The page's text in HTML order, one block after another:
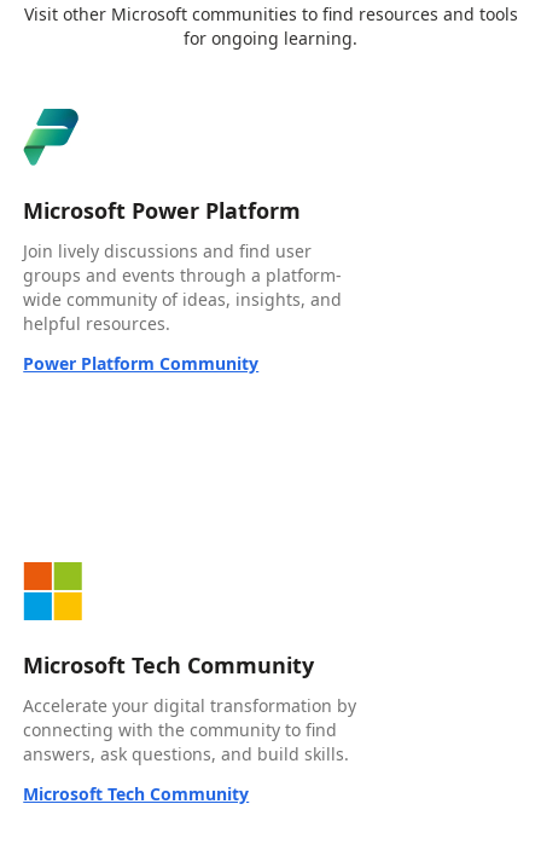
Visit other Microsoft communities to find resources and tools
for ongoing learning.
Microsoft Power Platform
Join lively discussions and find user
groups and events through a platform-
wide community of ideas, insights, and
helpful resources.
Power Platform Community
Microsoft Tech Community
Accelerate your digital transformation by
connecting with the community to find
answers, ask questions, and build skills.
Microsoft Tech Community